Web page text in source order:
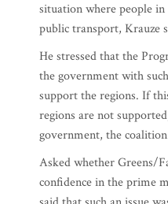
situation where people
public transport, Krauze
He stressed that the
the government with
support the regions. If
regions are not
government, the
Asked whether Greens/
confidence in the prime